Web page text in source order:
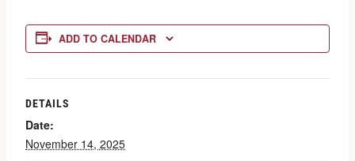
ADD TO CALENDAR
DETAILS
Date:
November 14, 2025